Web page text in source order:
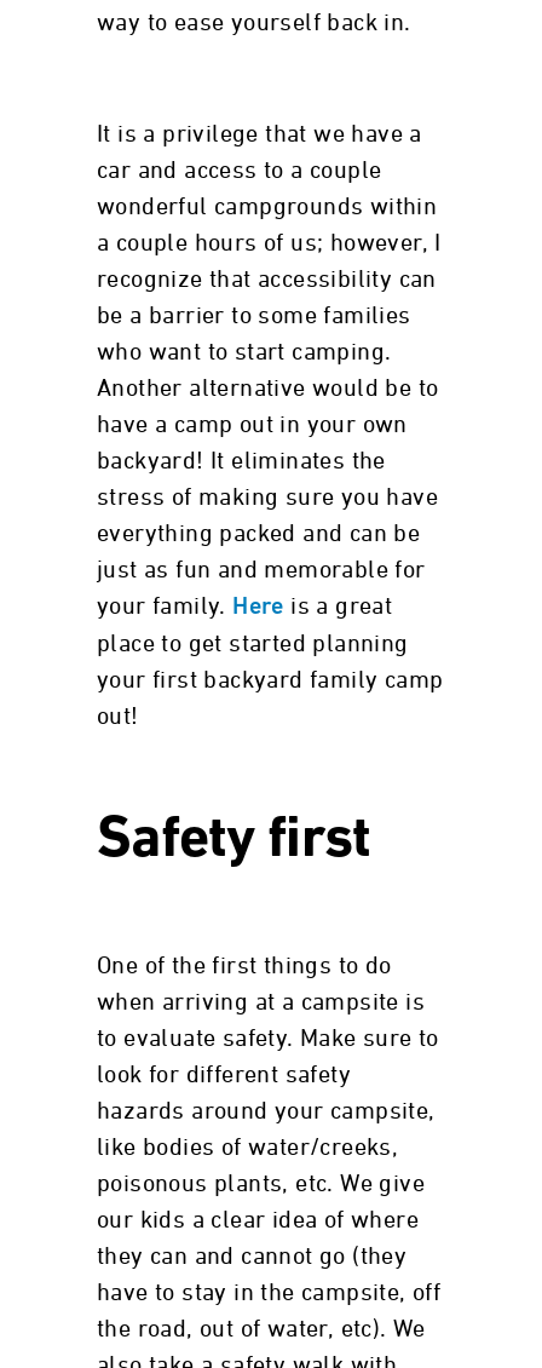
way to ease yourself back in.
It is a privilege that we have a
car and access to a couple
wonderful campgrounds within
a couple hours of us; however, I
recognize that accessibility can
be a barrier to some families
who want to start camping.
Another alternative would be to
have a camp out in your own
backyard! It eliminates the
stress of making sure you have
everything packed and can be
just as fun and memorable for
your family. Here is a great
place to get started planning
your first backyard family camp
out!
Safety first
One of the first things to do
when arriving at a campsite is
to evaluate safety. Make sure to
look for different safety
hazards around your campsite,
like bodies of water/creeks,
poisonous plants, etc. We give
our kids a clear idea of where
they can and cannot go (they
have to stay in the campsite, off
the road, out of water, etc). We